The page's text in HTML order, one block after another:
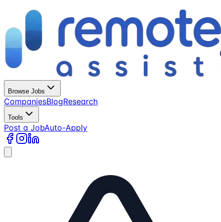
Browse Jobs
CompaniesBlogResearch
Tools
Post a JobAuto-Apply